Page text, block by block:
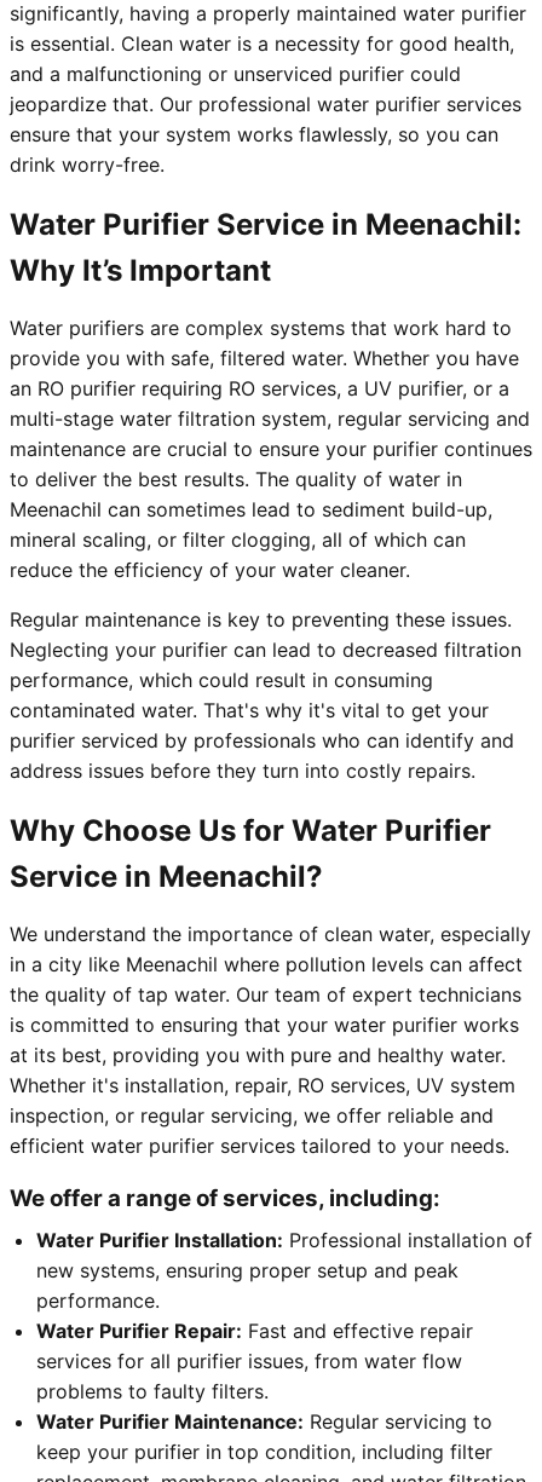
significantly, having a properly maintained water purifier
is essential. Clean water is a necessity for good health,
and a malfunctioning or unserviced purifier could
jeopardize that. Our professional water purifier services
ensure that your system works flawlessly, so you can
drink worry-free.
Water Purifier Service in Meenachil:
Why It’s Important
Water purifiers are complex systems that work hard to
provide you with safe, filtered water. Whether you have
an RO purifier requiring RO services, a UV purifier, or a
multi-stage water filtration system, regular servicing and
maintenance are crucial to ensure your purifier continues
to deliver the best results. The quality of water in
Meenachil can sometimes lead to sediment build-up,
mineral scaling, or filter clogging, all of which can
reduce the efficiency of your water cleaner.
Regular maintenance is key to preventing these issues.
Neglecting your purifier can lead to decreased filtration
performance, which could result in consuming
contaminated water. That's why it's vital to get your
purifier serviced by professionals who can identify and
address issues before they turn into costly repairs.
Why Choose Us for Water Purifier
Service in Meenachil?
We understand the importance of clean water, especially
in a city like Meenachil where pollution levels can affect
the quality of tap water. Our team of expert technicians
is committed to ensuring that your water purifier works
at its best, providing you with pure and healthy water.
Whether it's installation, repair, RO services, UV system
inspection, or regular servicing, we offer reliable and
efficient water purifier services tailored to your needs.
We offer a range of services, including:
Water Purifier Installation: Professional installation of
new systems, ensuring proper setup and peak
performance.
Water Purifier Repair: Fast and effective repair
services for all purifier issues, from water flow
problems to faulty filters.
Water Purifier Maintenance: Regular servicing to
keep your purifier in top condition, including filter